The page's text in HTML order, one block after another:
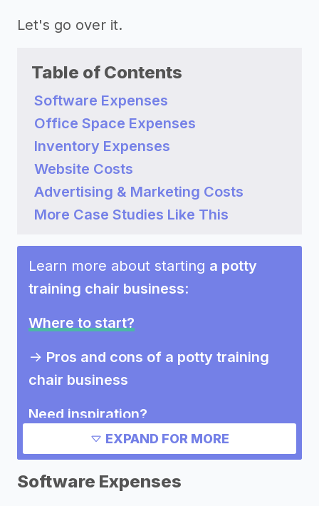
Let's go over it.
Table of Contents
Software Expenses
Office Space Expenses
Inventory Expenses
Website Costs
Advertising & Marketing Costs
More Case Studies Like This
Learn more about starting a potty
training chair business:
Where to start?
-> Pros and cons of a potty training
chair business
Need inspiration?
Marketing ideas for a potty training
chair business
EXPAND FOR MORE
Software Expenses